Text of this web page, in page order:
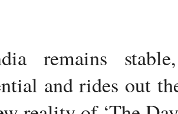
remains
and rides out